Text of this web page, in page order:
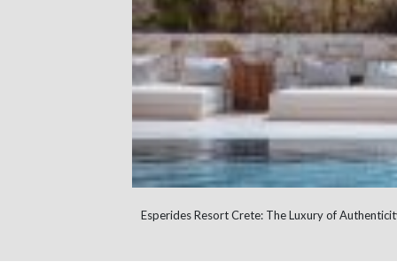
Esperides Resort Crete: The Luxury of